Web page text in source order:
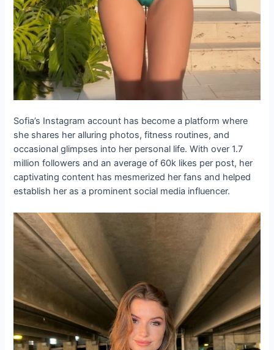
Sofia’s Instagram account has become a platform where
she shares her alluring photos, fitness routines, and
occasional glimpses into her personal life. With over 1.7
million followers and an average of 60k likes per post, her
captivating content has mesmerized her fans and helped
establish her as a prominent social media influencer.